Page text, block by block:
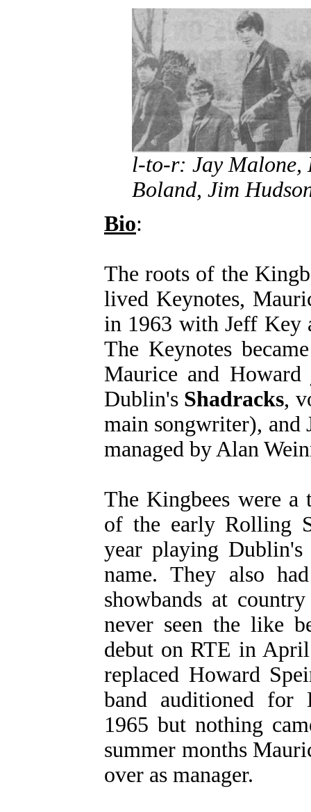
l-to-r: Jay Malone,
Boland, Jim
Bio:
The roots of the
lived Keynotes,
in 1963 with Jeff Key
The Keynotes
Maurice and
Dublin's Shadracks,
main songwriter), and
managed by Alan
The Kingbees were
of the early Rolling
year playing Dublin's
name. They also
showbands at
never seen the like
debut on RTE in
replaced Howard
band auditioned for
1965 but nothing
summer months
over as manager.